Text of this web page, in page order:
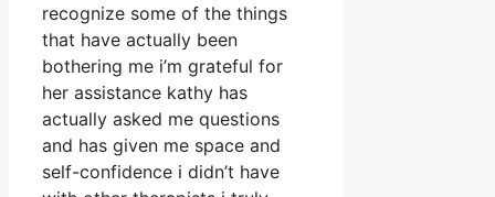
recognize some of the things
that have actually been
bothering me i’m grateful for
her assistance kathy has
actually asked me questions
and has given me space and
self-confidence i didn’t have